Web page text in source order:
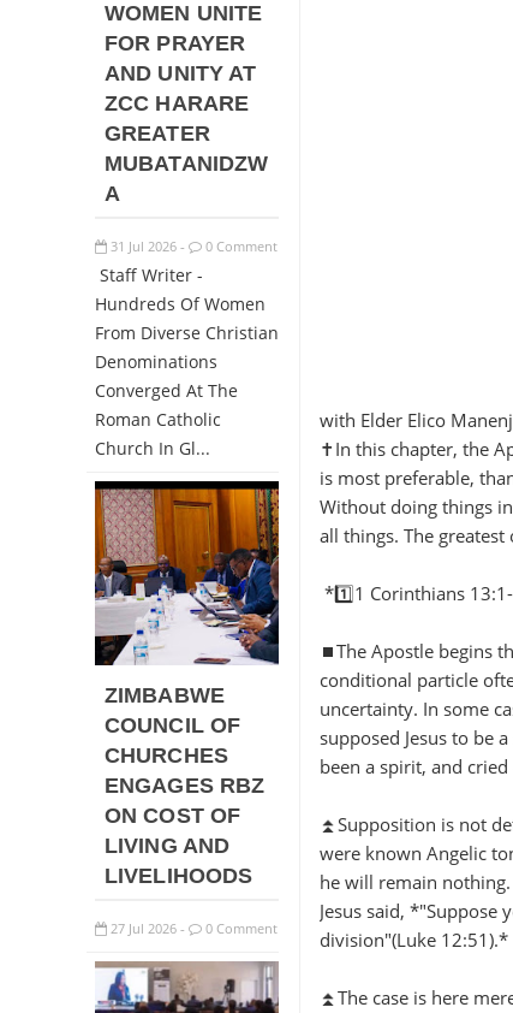
with Elder Elico
✝️In this chapter, the
is most preferable,
Without doing things
all things. The
*1️⃣1 Corinthians
⏹️The Apostle begins
conditional particle
uncertainty. In some
supposed Jesus to be
been a spirit, and
⏫Supposition is not
were known Angelic
he will remain nothing.
Jesus said, *"Suppose
division"(Luke 12:51).*
⏫The case is here
WOMEN UNITE
FOR PRAYER
AND UNITY AT
ZCC HARARE
GREATER
MUBATANIDZW
A
31 Jul 2026 - 0 Comment
Staff Writer -
Hundreds Of Women
From Diverse Christian
Denominations
Converged At The
Roman Catholic
Church In Gl...
ZIMBABWE
COUNCIL OF
CHURCHES
ENGAGES RBZ
ON COST OF
LIVING AND
LIVELIHOODS
27 Jul 2026 - 0 Comment